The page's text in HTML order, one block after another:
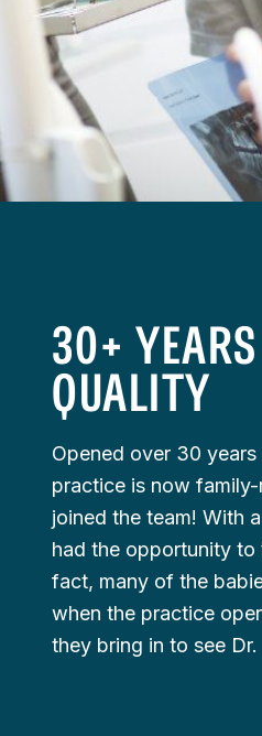
30+
QUALITY
Opened over 30
practice is now family-
joined the team! With
had the opportunity to
fact, many of the
when the practice
they bring in to see Dr.